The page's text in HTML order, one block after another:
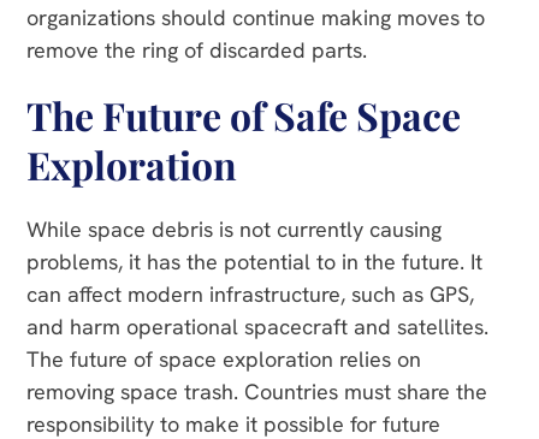
organizations should continue making moves to
remove the ring of discarded parts.
The Future of Safe Space
Exploration
While space debris is not currently causing
problems, it has the potential to in the future. It
can affect modern infrastructure, such as GPS,
and harm operational spacecraft and satellites.
The future of space exploration relies on
removing space trash. Countries must share the
responsibility to make it possible for future